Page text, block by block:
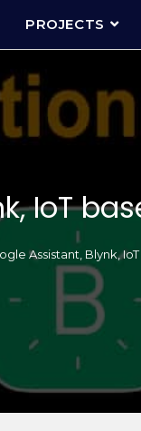
PROJECTS
IoT
Assistant, Blynk,